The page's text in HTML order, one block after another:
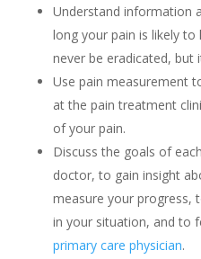
Understand information
long your pain is likely to
never be eradicated, but
Use pain measurement
at the pain treatment
of your pain.
Discuss the goals of
doctor, to gain insight
measure your progress,
in your situation, and to
primary care physician.